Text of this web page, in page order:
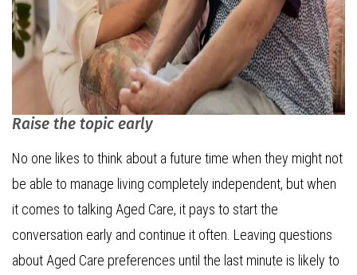
Raise the topic early
No one likes to think about a future time when they might not
be able to manage living completely independent, but when
it comes to talking Aged Care, it pays to start the
conversation early and continue it often. Leaving questions
about Aged Care preferences until the last minute is likely to